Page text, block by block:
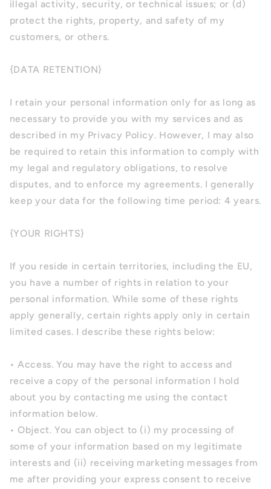
illegal activity, security, or technical issues; or (d)
protect the rights, property, and safety of my
customers, or others.
{DATA RETENTION}
I retain your personal information only for as long as
necessary to provide you with my services and as
described in my Privacy Policy. However, I may also
be required to retain this information to comply with
my legal and regulatory obligations, to resolve
disputes, and to enforce my agreements. I generally
keep your data for the following time period: 4 years.
{YOUR RIGHTS}
If you reside in certain territories, including the EU,
you have a number of rights in relation to your
personal information. While some of these rights
apply generally, certain rights apply only in certain
limited cases. I describe these rights below:
• Access. You may have the right to access and
receive a copy of the personal information I hold
about you by contacting me using the contact
information below.
• Object. You can object to (i) my processing of
some of your information based on my legitimate
interests and (ii) receiving marketing messages from
me after providing your express consent to receive